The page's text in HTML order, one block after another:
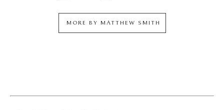
MORE BY MATTHEW SMITH